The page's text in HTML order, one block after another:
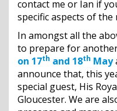
contact me or Ian if
specific aspects of
In amongst all the
to prepare for
on 17th and 18th May
announce that, this
special guest, His
Gloucester. We are